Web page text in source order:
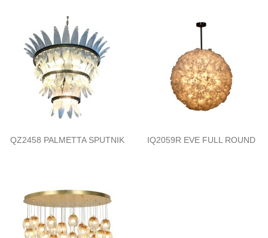
QZ2458 PALMETTA SPUTNIK IQ2059R EVE FULL ROUND